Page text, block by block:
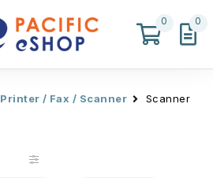
0 0
Printer / Fax / Scanner Scanner